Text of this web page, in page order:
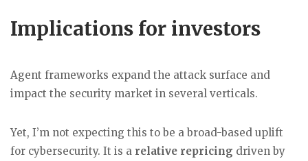
Implications for investors
Agent frameworks expand the attack surface and
impact the security market in several verticals.
Yet, I’m not expecting this to be a broad-based uplift
for cybersecurity. It is a relative repricing driven by